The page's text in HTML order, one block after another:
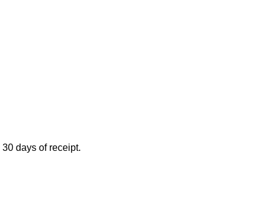
days of receipt.